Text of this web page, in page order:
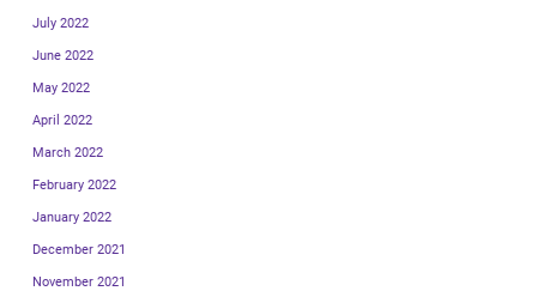
July 2022
June 2022
May 2022
April 2022
March 2022
February 2022
January 2022
December 2021
November 2021